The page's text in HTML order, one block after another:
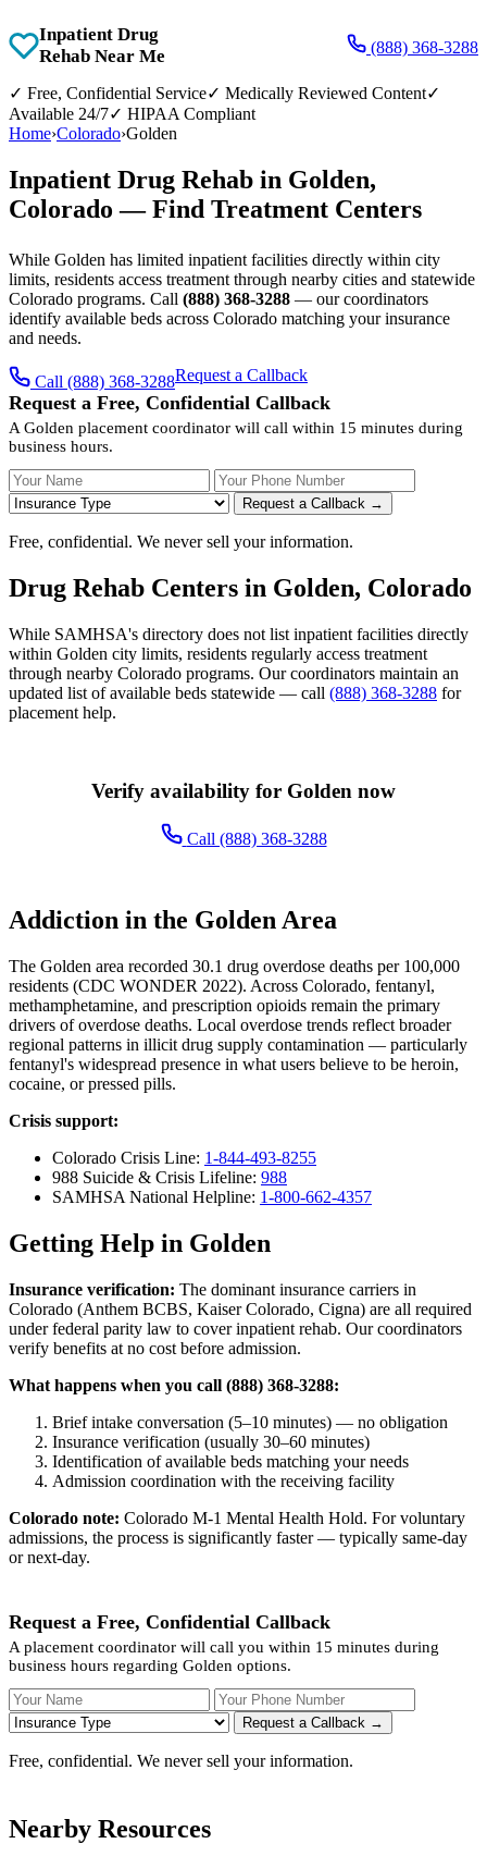
Inpatient Drug
Rehab Near Me
(888) 368-3288
✓ Free, Confidential Service✓ Medically Reviewed Content✓
Available 24/7✓ HIPAA Compliant
Home›Colorado›Golden
Inpatient Drug Rehab in Golden,
Colorado — Find Treatment Centers
While Golden has limited inpatient facilities directly within city
limits, residents access treatment through nearby cities and statewide
Colorado programs. Call (888) 368-3288 — our coordinators
identify available beds across Colorado matching your insurance
and needs.
Call (888) 368-3288Request a Callback
Request a Free, Confidential Callback
A Golden placement coordinator will call within 15 minutes during
business hours.
Your Name Your Phone Number
Request a Callback →
Free, confidential. We never sell your information.
Drug Rehab Centers in Golden, Colorado
While SAMHSA's directory does not list inpatient facilities directly
within Golden city limits, residents regularly access treatment
through nearby Colorado programs. Our coordinators maintain an
updated list of available beds statewide — call (888) 368-3288 for
placement help.
Verify availability for Golden now
Call (888) 368-3288
Addiction in the Golden Area
The Golden area recorded 30.1 drug overdose deaths per 100,000
residents (CDC WONDER 2022). Across Colorado, fentanyl,
methamphetamine, and prescription opioids remain the primary
drivers of overdose deaths. Local overdose trends reflect broader
regional patterns in illicit drug supply contamination — particularly
fentanyl's widespread presence in what users believe to be heroin,
cocaine, or pressed pills.
Crisis support:
Colorado Crisis Line: 1-844-493-8255
988 Suicide & Crisis Lifeline: 988
SAMHSA National Helpline: 1-800-662-4357
Getting Help in Golden
Insurance verification: The dominant insurance carriers in
Colorado (Anthem BCBS, Kaiser Colorado, Cigna) are all required
under federal parity law to cover inpatient rehab. Our coordinators
verify benefits at no cost before admission.
What happens when you call (888) 368-3288:
Brief intake conversation (5–10 minutes) — no obligation
Insurance verification (usually 30–60 minutes)
Identification of available beds matching your needs
Admission coordination with the receiving facility
Colorado note: Colorado M-1 Mental Health Hold. For voluntary
admissions, the process is significantly faster — typically same-day
or next-day.
Request a Free, Confidential Callback
A placement coordinator will call you within 15 minutes during
business hours regarding Golden options.
Your Name Your Phone Number
Request a Callback →
Free, confidential. We never sell your information.
Nearby Resources